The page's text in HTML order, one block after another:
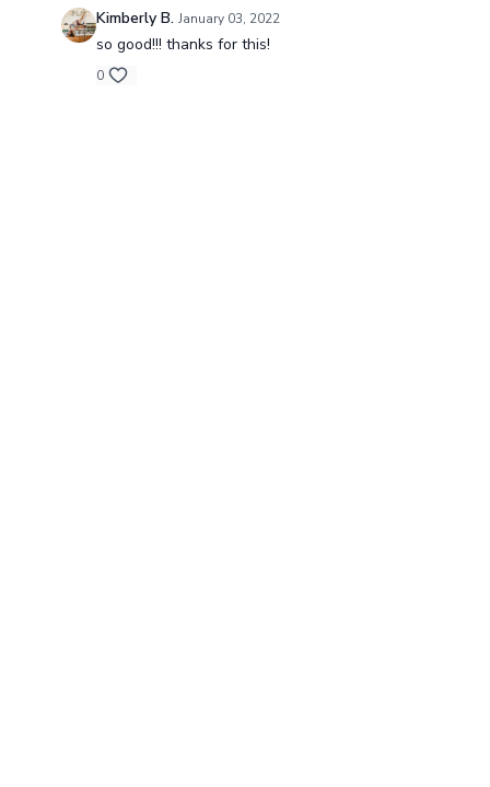
Kimberly B. January 03, 2022
so good!!! thanks for this!
0